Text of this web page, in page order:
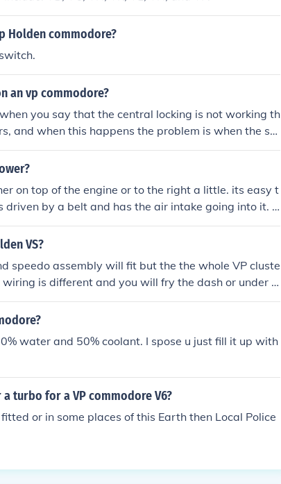
Holden commodore?
an vp commodore?
you say that the central locking is not working th
and when this happens the problem is when the sol
given out,so make sure that all of the wiring to the d
right then ,if still not working go to the wreckers
on top of the engine or to the right a little. its easy t
driven by a belt and has the air intake going into it. if
doesnt have 1. do a google image search on vp blo
VS?
speedo assembly will fit but the the whole VP cluste
is different and you will fry the dash or under d
water and 50% coolant. I spose u just fill it up with
turbo for a VP commodore V6?
or in some places of this Earth then Local Police